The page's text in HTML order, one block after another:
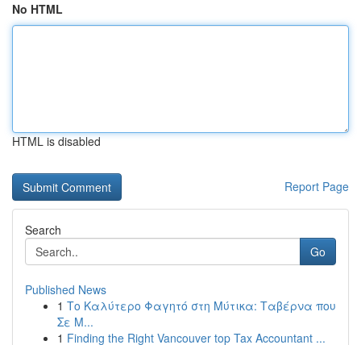
No HTML
HTML is disabled
Report Page
Search
Go
Published News
1 Το Καλύτερο Φαγητό στη Μύτικα: Ταβέρνα που
Σε Μ...
1 Finding the Right Vancouver top Tax Accountant ...